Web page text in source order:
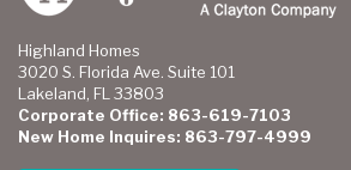
Highland Homes
3020 S. Florida Ave. Suite 101
Lakeland, FL 33803
Corporate Office: 863-619-7103
New Home Inquires: 863-797-4999